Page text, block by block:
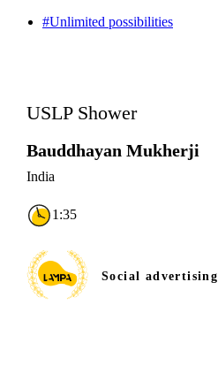
#Unlimited possibilities
USLP Shower
Bauddhayan Mukherji
India
1:35
Social advertising